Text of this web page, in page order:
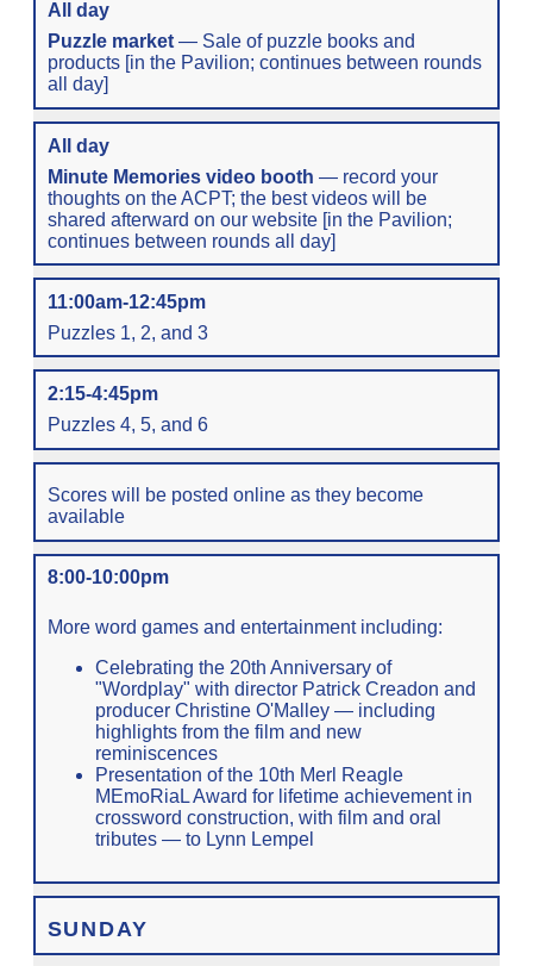
All day
Puzzle market— Sale of puzzle books and
products [in the Pavilion; continues between rounds
all day]
All day
Minute Memories video booth — record your
thoughts on the ACPT; the best videos will be
shared afterward on our website [in the Pavilion;
continues between rounds all day]
11:00am-12:45pm
Puzzles 1, 2, and 3
2:15-4:45pm
Puzzles 4, 5, and 6
Scores will be posted online as they become
available
8:00-10:00pm
More word games and entertainment including:
Celebrating the 20th Anniversary of
"Wordplay" with director Patrick Creadon and
producer Christine O'Malley — including
highlights from the film and new
reminiscences
Presentation of the 10th Merl Reagle
MEmoRiaL Award for lifetime achievement in
crossword construction, with film and oral
tributes — to Lynn Lempel
SUNDAY